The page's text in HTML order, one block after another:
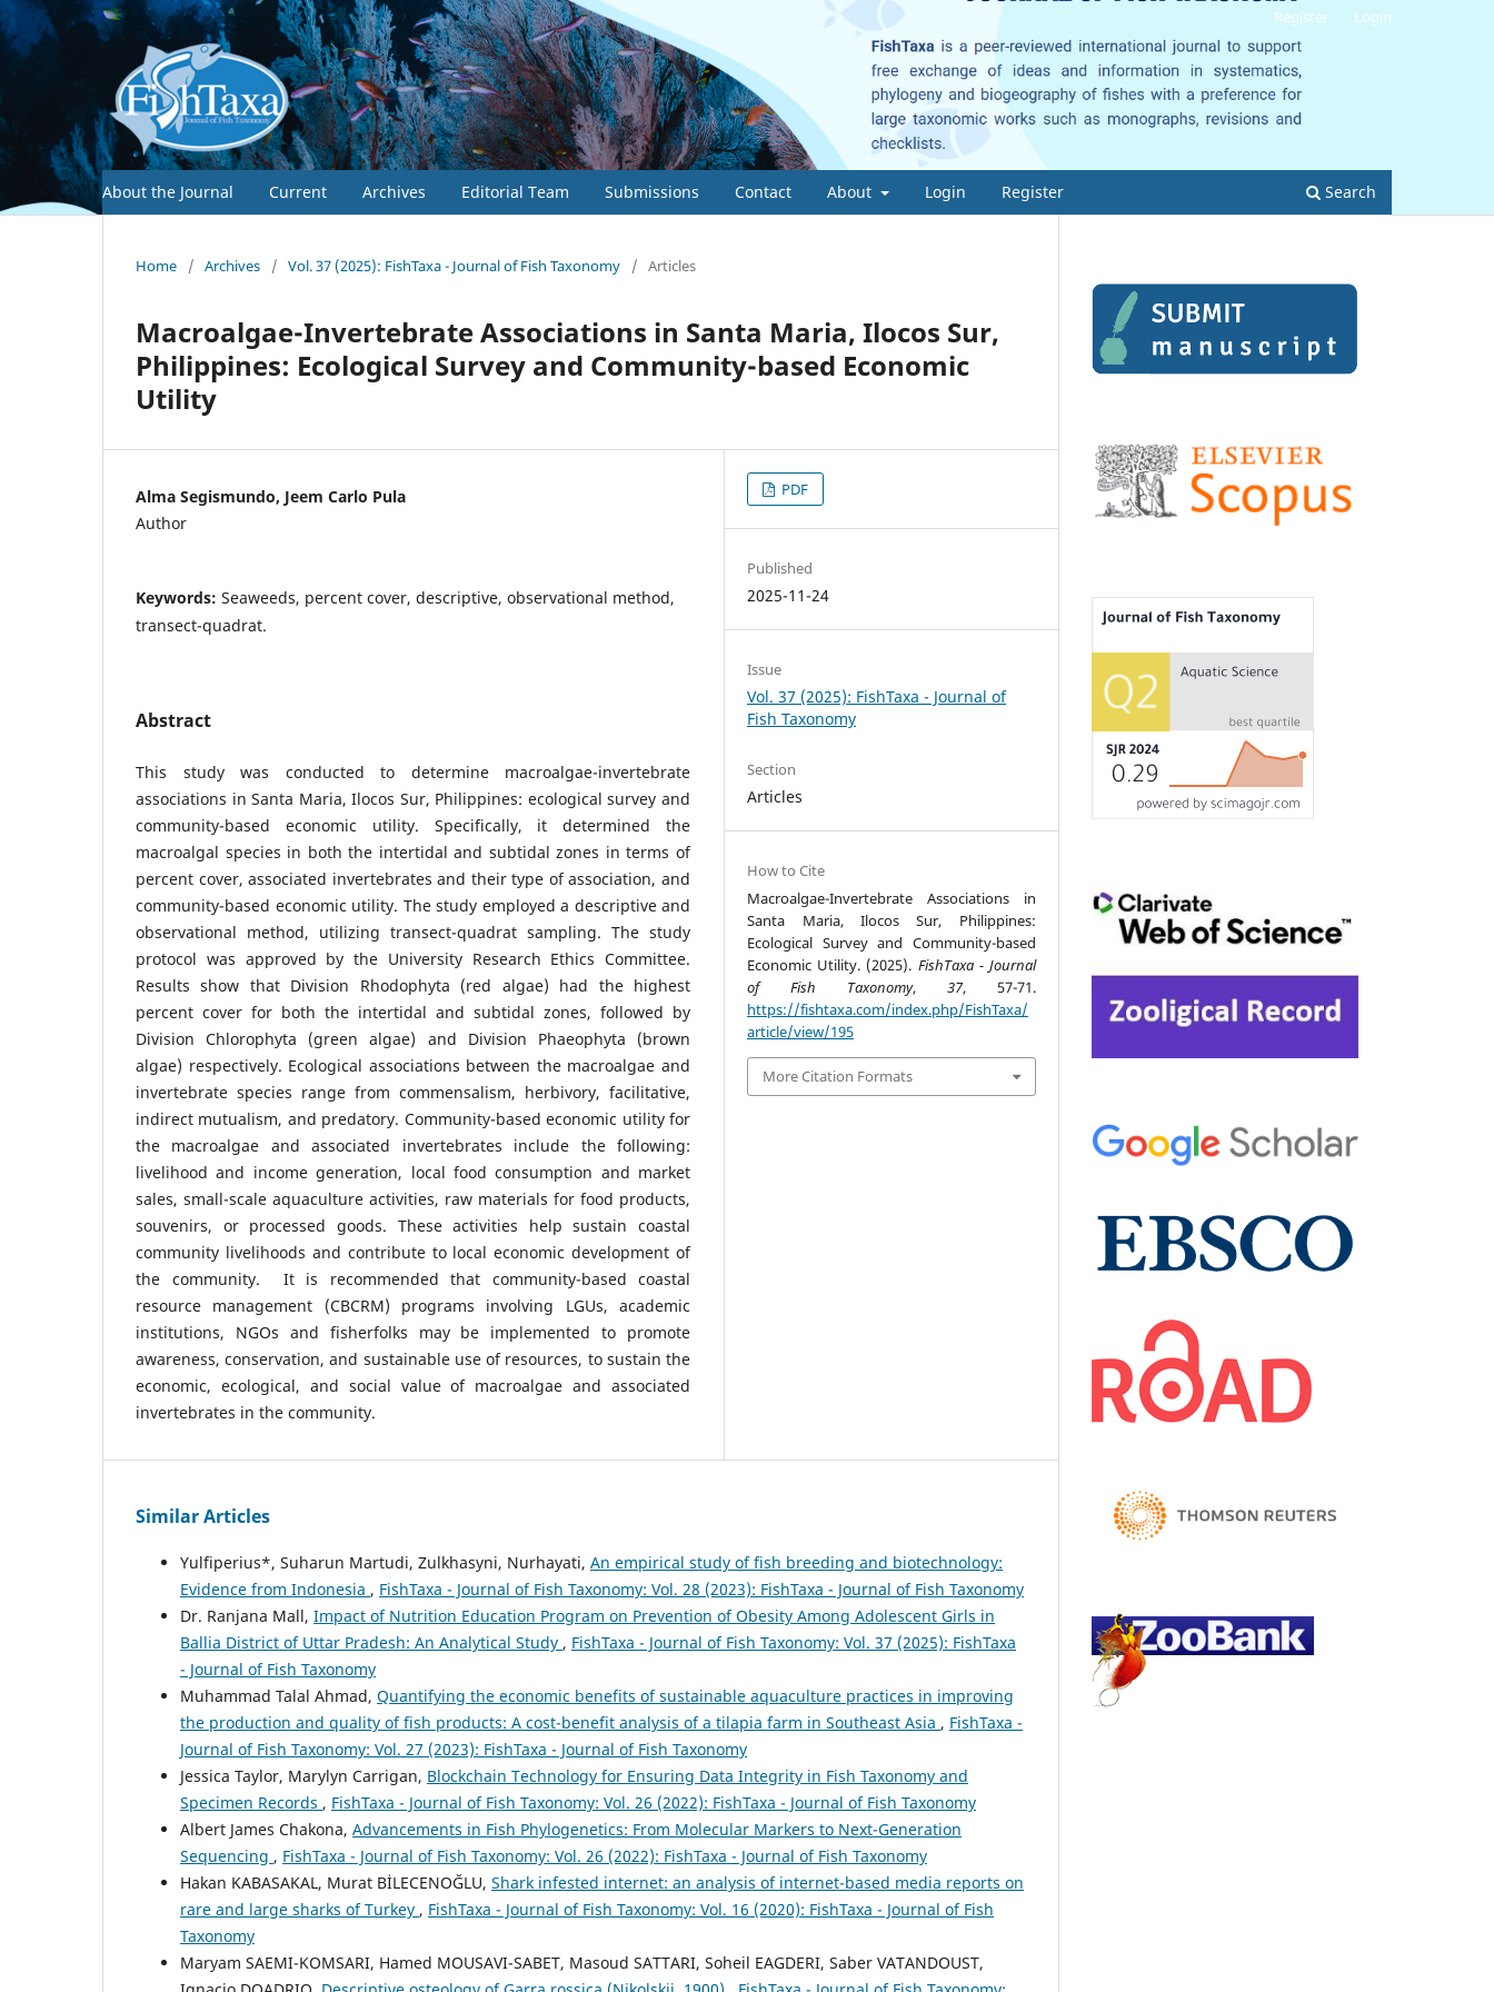
About the Journal Current Archives Editorial Team Submissions Contact About Login Register Search
Register Login
Home / Archives / Vol. 37 (2025): FishTaxa - Journal of Fish Taxonomy / Articles
Macroalgae-Invertebrate Associations in Santa Maria, Ilocos Sur,
Philippines: Ecological Survey and Community-based Economic
Utility
Alma Segismundo, Jeem Carlo Pula
Author
Keywords: Seaweeds, percent cover, descriptive, observational method,
transect-quadrat.
Abstract
This study was conducted to determine macroalgae-invertebrate
associations in Santa Maria, Ilocos Sur, Philippines: ecological survey and
community-based economic utility. Specifically, it determined the
macroalgal species in both the intertidal and subtidal zones in terms of
percent cover, associated invertebrates and their type of association, and
community-based economic utility. The study employed a descriptive and
observational method, utilizing transect-quadrat sampling. The study
protocol was approved by the University Research Ethics Committee.
Results show that Division Rhodophyta (red algae) had the highest
percent cover for both the intertidal and subtidal zones, followed by
Division Chlorophyta (green algae) and Division Phaeophyta (brown
algae) respectively. Ecological associations between the macroalgae and
invertebrate species range from commensalism, herbivory, facilitative,
indirect mutualism, and predatory. Community-based economic utility for
the macroalgae and associated invertebrates include the following:
livelihood and income generation, local food consumption and market
sales, small-scale aquaculture activities, raw materials for food products,
souvenirs, or processed goods. These activities help sustain coastal
community livelihoods and contribute to local economic development of
the community. It is recommended that community-based coastal
resource management (CBCRM) programs involving LGUs, academic
institutions, NGOs and fisherfolks may be implemented to promote
awareness, conservation, and sustainable use of resources, to sustain the
economic, ecological, and social value of macroalgae and associated
invertebrates in the community.
PDF
Published
2025-11-24
Issue
Vol. 37 (2025): FishTaxa - Journal of
Fish Taxonomy
Section
Articles
How to Cite
Macroalgae-Invertebrate Associations in
Santa Maria, Ilocos Sur, Philippines:
Ecological Survey and Community-based
Economic Utility. (2025). FishTaxa - Journal
of Fish Taxonomy, 37, 57-71.
https://fishtaxa.com/index.php/FishTaxa/
article/view/195
More Citation Formats
Similar Articles
Yulfiperius*, Suharun Martudi, Zulkhasyni, Nurhayati, An empirical study of fish breeding and biotechnology:
Evidence from Indonesia , FishTaxa - Journal of Fish Taxonomy: Vol. 28 (2023): FishTaxa - Journal of Fish Taxonomy
Dr. Ranjana Mall, Impact of Nutrition Education Program on Prevention of Obesity Among Adolescent Girls in
Ballia District of Uttar Pradesh: An Analytical Study , FishTaxa - Journal of Fish Taxonomy: Vol. 37 (2025): FishTaxa
- Journal of Fish Taxonomy
Muhammad Talal Ahmad, Quantifying the economic benefits of sustainable aquaculture practices in improving
the production and quality of fish products: A cost-benefit analysis of a tilapia farm in Southeast Asia , FishTaxa -
Journal of Fish Taxonomy: Vol. 27 (2023): FishTaxa - Journal of Fish Taxonomy
Jessica Taylor, Marylyn Carrigan, Blockchain Technology for Ensuring Data Integrity in Fish Taxonomy and
Specimen Records , FishTaxa - Journal of Fish Taxonomy: Vol. 26 (2022): FishTaxa - Journal of Fish Taxonomy
Albert James Chakona, Advancements in Fish Phylogenetics: From Molecular Markers to Next-Generation
Sequencing , FishTaxa - Journal of Fish Taxonomy: Vol. 26 (2022): FishTaxa - Journal of Fish Taxonomy
Hakan KABASAKAL, Murat BİLECENOĞLU, Shark infested internet: an analysis of internet-based media reports on
rare and large sharks of Turkey , FishTaxa - Journal of Fish Taxonomy: Vol. 16 (2020): FishTaxa - Journal of Fish
Taxonomy
Maryam SAEMI-KOMSARI, Hamed MOUSAVI-SABET, Masoud SATTARI, Soheil EAGDERI, Saber VATANDOUST,